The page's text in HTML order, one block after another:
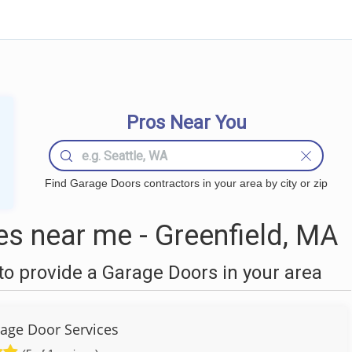
Pros Near You
Find Garage Doors contractors in your area by city or zip
near me - Greenfield, MA
provide a Garage Doors in your area
Door Services